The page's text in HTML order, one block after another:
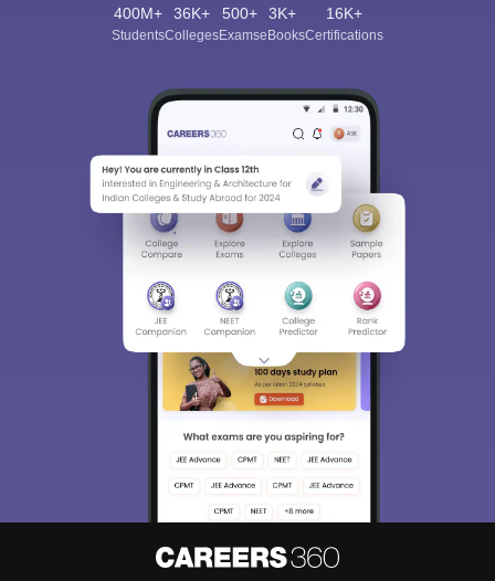
400M+
Students
36K+
Colleges
500+
Exams
3K+
eBooks
16K+
Certifications